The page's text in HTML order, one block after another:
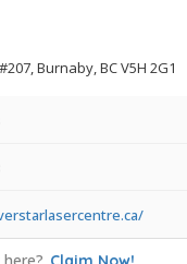
Burnaby, BC V5H 2G1